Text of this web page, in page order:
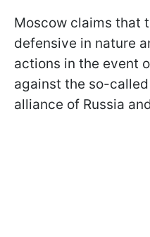
Moscow claims that
defensive in nature
actions in the event
against the so-
alliance of Russia